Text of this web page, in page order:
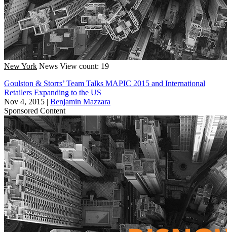
New York News View count: 19
Goulston & Storrs’ Team Talks MAPIC 2015 and International
Retailers Expanding to the US
Nov 4, 2015 | Benjamin Mazzara
Sponsored Content